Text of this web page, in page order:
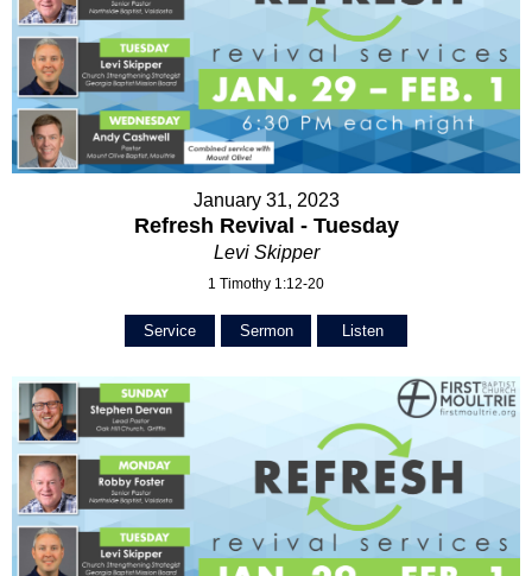
January 31, 2023
Refresh Revival - Tuesday
Levi Skipper
1 Timothy 1:12-20
Service Sermon Listen